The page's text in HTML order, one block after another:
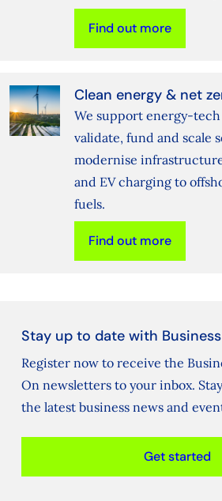
Find out more
Clean energy & net
We support
validate, fund and scale
modernise
and EV charging to
fuels.
Find out more
Stay up to date with
Register now to receive the
On newsletters to your inbox.
the latest business news and
Get started